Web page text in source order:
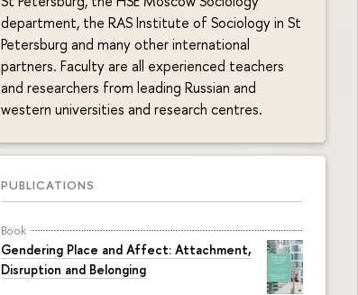
department, the RAS Institute of Sociology in St
Petersburg and many other international
partners. Faculty are all experienced teachers
and researchers from leading Russian and
western universities and research centres.
PUBLICATIONS
Book
Gendering Place and Affect: Attachment,
Disruption and Belonging